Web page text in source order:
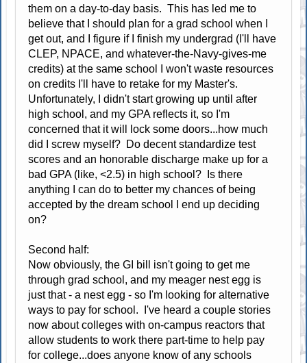
them on a day-to-day basis. This has led me to
believe that I should plan for a grad school when I
get out, and I figure if I finish my undergrad (I'll have
CLEP, NPACE, and whatever-the-Navy-gives-me
credits) at the same school I won't waste resources
on credits I'll have to retake for my Master's.
Unfortunately, I didn't start growing up until after
high school, and my GPA reflects it, so I'm
concerned that it will lock some doors...how much
did I screw myself? Do decent standardize test
scores and an honorable discharge make up for a
bad GPA (like, <2.5) in high school? Is there
anything I can do to better my chances of being
accepted by the dream school I end up deciding
on?
Second half:
Now obviously, the GI bill isn't going to get me
through grad school, and my meager nest egg is
just that - a nest egg - so I'm looking for alternative
ways to pay for school. I've heard a couple stories
now about colleges with on-campus reactors that
allow students to work there part-time to help pay
for college...does anyone know of any schools